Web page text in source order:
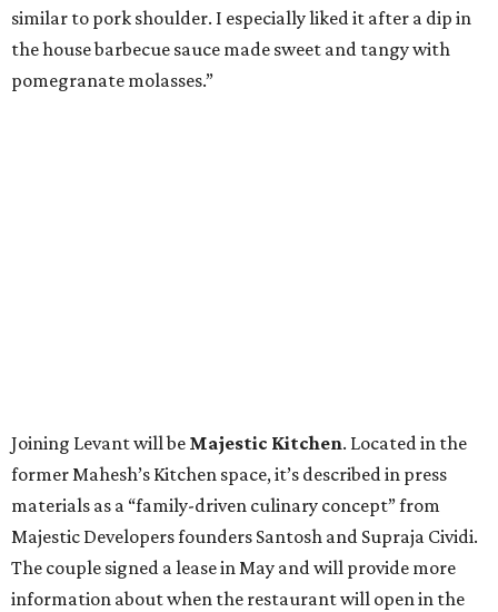
similar to pork shoulder. I especially liked it after a dip in
the house barbecue sauce made sweet and tangy with
pomegranate molasses.”
Joining Levant will be Majestic Kitchen. Located in the
former Mahesh’s Kitchen space, it’s described in press
materials as a “family-driven culinary concept” from
Majestic Developers founders Santosh and Supraja Cividi.
The couple signed a lease in May and will provide more
information about when the restaurant will open in the